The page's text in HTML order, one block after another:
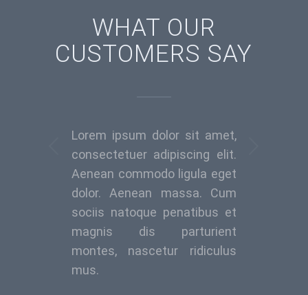
WHAT OUR
CUSTOMERS SAY
Lorem ipsum dolor sit amet,
consectetuer adipiscing elit.
Aenean commodo ligula eget
dolor. Aenean massa. Cum
sociis natoque penatibus et
magnis dis parturient
montes, nascetur ridiculus
mus.
Weiter